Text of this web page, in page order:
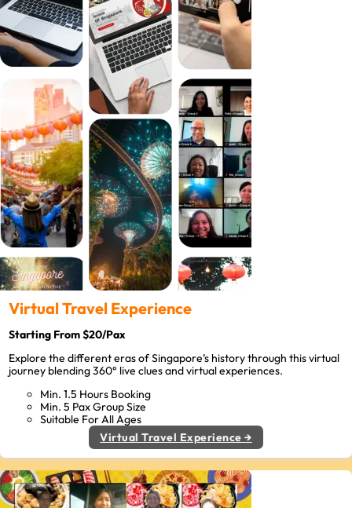
Virtual Travel Experience
Starting From $20/Pax
Explore the different eras of Singapore’s history through this virtual
journey blending 360° live clues and virtual experiences.
Min. 1.5 Hours Booking
Min. 5 Pax Group Size
Suitable For All Ages
Virtual Travel Experience →